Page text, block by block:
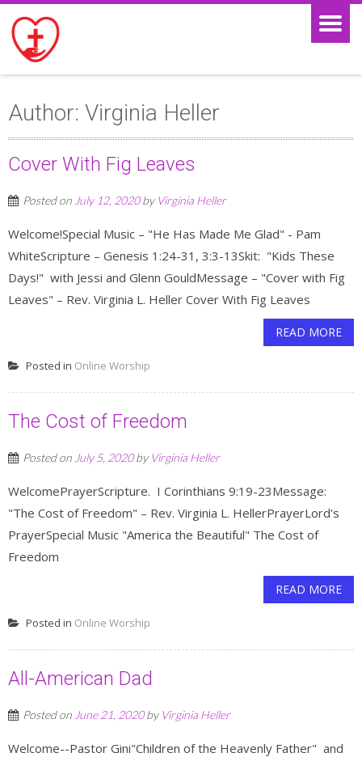
Author: Virginia Heller
Cover With Fig Leaves
Posted on July 12, 2020by Virginia Heller
Welcome!Special Music – "He Has Made Me Glad" - Pam
WhiteScripture – Genesis 1:24-31, 3:3-13Skit: "Kids These
Days!" with Jessi and Glenn GouldMessage – "Cover with Fig
Leaves" – Rev. Virginia L. Heller Cover With Fig Leaves
READ MORE
Posted in Online Worship
The Cost of Freedom
Posted on July 5, 2020by Virginia Heller
WelcomePrayerScripture. I Corinthians 9:19-23Message:
"The Cost of Freedom" – Rev. Virginia L. HellerPrayerLord's
PrayerSpecial Music "America the Beautiful" The Cost of
Freedom
READ MORE
Posted in Online Worship
All-American Dad
Posted on June 21, 2020by Virginia Heller
Welcome--Pastor Gini"Children of the Heavenly Father" and